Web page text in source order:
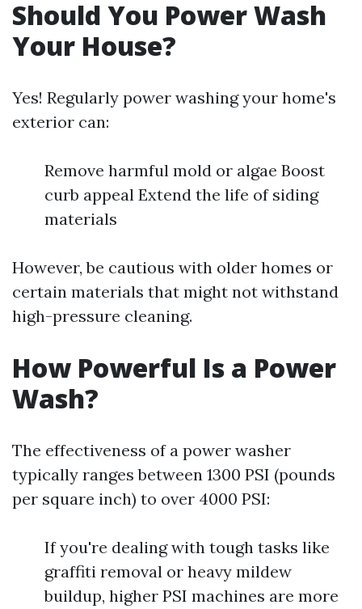
Should You Power Wash
Your House?
Yes! Regularly power washing your home's
exterior can:
Remove harmful mold or algae Boost
curb appeal Extend the life of siding
materials
However, be cautious with older homes or
certain materials that might not withstand
high-pressure cleaning.
How Powerful Is a Power
Wash?
The effectiveness of a power washer
typically ranges between 1300 PSI (pounds
per square inch) to over 4000 PSI:
If you're dealing with tough tasks like
graffiti removal or heavy mildew
buildup, higher PSI machines are more